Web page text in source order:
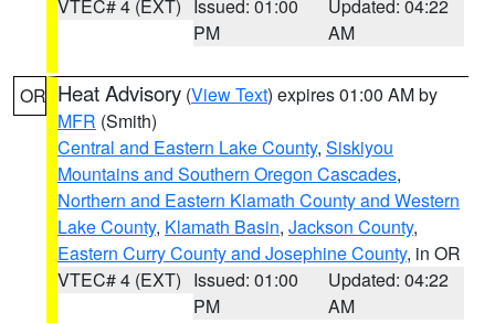
VTEC# 4 (EXT)
Issued: 01:00
PM
Updated: 04:22
AM
OR Heat Advisory (View Text) expires 01:00 AM by
MFR (Smith)
Central and Eastern Lake County, Siskiyou
Mountains and Southern Oregon Cascades,
Northern and Eastern Klamath County and Western
Lake County, Klamath Basin, Jackson County,
Eastern Curry County and Josephine County, in OR
VTEC# 4 (EXT) Issued: 01:00
PM
Updated: 04:22
AM